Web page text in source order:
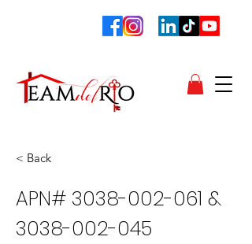
< Back
APN# 3038-002-061 &
3038-002-045